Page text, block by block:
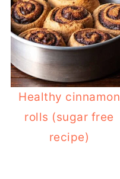
Healthy cinnamon
rolls (sugar free
recipe)